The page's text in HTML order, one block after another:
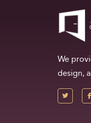
We
design,